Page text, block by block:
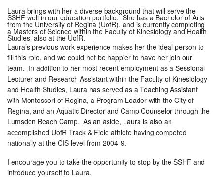
Laura brings with her a diverse background that will serve the
SSHF well in our education portfolio. She has a Bachelor of Arts
from the University of Regina (UofR), and is currently completing
a Masters of Science within the Faculty of Kinesiology and Health
Studies, also at the UofR.
Laura’s previous work experience makes her the ideal person to
fill this role, and we could not be happier to have her join our
team. In addition to her most recent employment as a Sessional
Lecturer and Research Assistant within the Faculty of Kinesiology
and Health Studies, Laura has served as a Teaching Assistant
with Montessori of Regina, a Program Leader with the City of
Regina, and an Aquatic Director and Camp Counselor through the
Lumsden Beach Camp. As an aside, Laura is also an
accomplished UofR Track & Field athlete having competed
nationally at the CIS level from 2004-9.
I encourage you to take the opportunity to stop by the SSHF and
introduce yourself to Laura.